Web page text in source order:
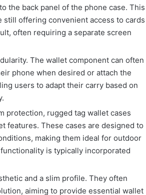
the back panel of the phone case. This
offering convenient access to cards
often requiring a separate screen
The wallet component can often
phone when desired or attach the
users to adapt their carry based on
protection, rugged tag wallet cases
features. These cases are designed to
making them ideal for outdoor
is typically incorporated
and a slim profile. They often
aiming to provide essential wallet